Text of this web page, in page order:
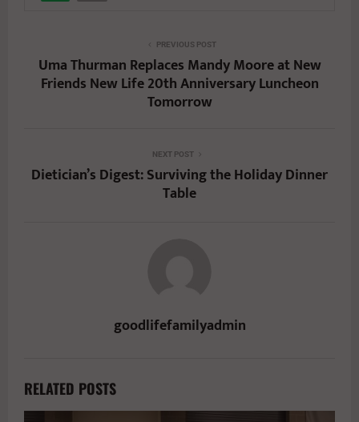
PREVIOUS POST
Uma Thurman Replaces Mandy Moore at New
Friends New Life 20th Anniversary Luncheon
Tomorrow
NEXT POST
Dietician’s Digest: Surviving the Holiday Dinner
Table
goodlifefamilyadmin
RELATED POSTS